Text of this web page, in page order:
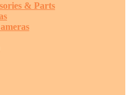
& Parts